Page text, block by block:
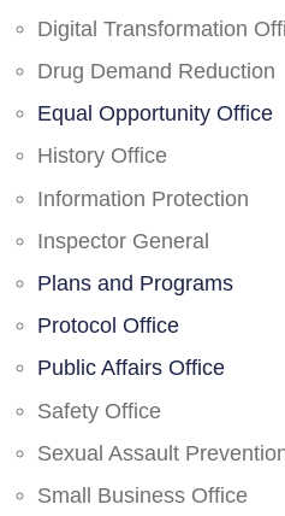
Digital Transformation
Drug Demand Reduction
Equal Opportunity Office
History Office
Information Protection
Inspector General
Plans and Programs
Protocol Office
Public Affairs Office
Safety Office
Sexual Assault
Small Business Office